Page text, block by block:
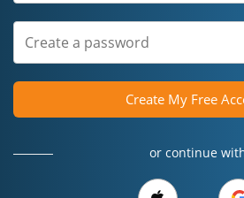
Create My Free
or continue